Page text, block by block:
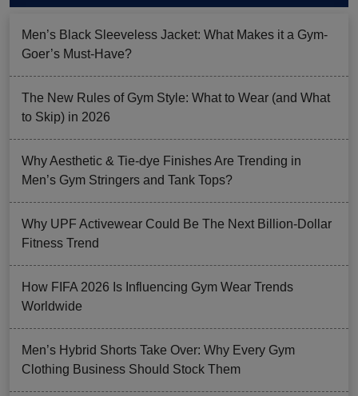
Men’s Black Sleeveless Jacket: What Makes it a Gym-
Goer’s Must-Have?
The New Rules of Gym Style: What to Wear (and What
to Skip) in 2026
Why Aesthetic & Tie-dye Finishes Are Trending in
Men’s Gym Stringers and Tank Tops?
Why UPF Activewear Could Be The Next Billion-Dollar
Fitness Trend
How FIFA 2026 Is Influencing Gym Wear Trends
Worldwide
Men’s Hybrid Shorts Take Over: Why Every Gym
Clothing Business Should Stock Them